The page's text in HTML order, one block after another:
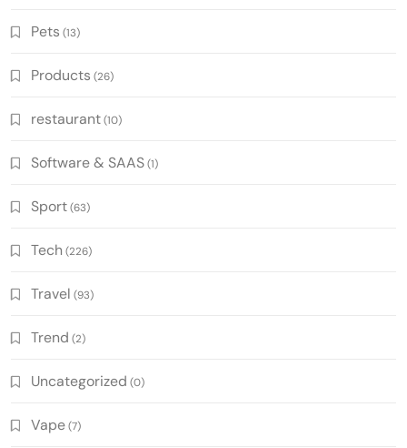
Pets (13)
Products (26)
restaurant(10)
Software & SAAS(1)
Sport(63)
Tech (226)
Travel (93)
Trend (2)
Uncategorized (0)
Vape(7)